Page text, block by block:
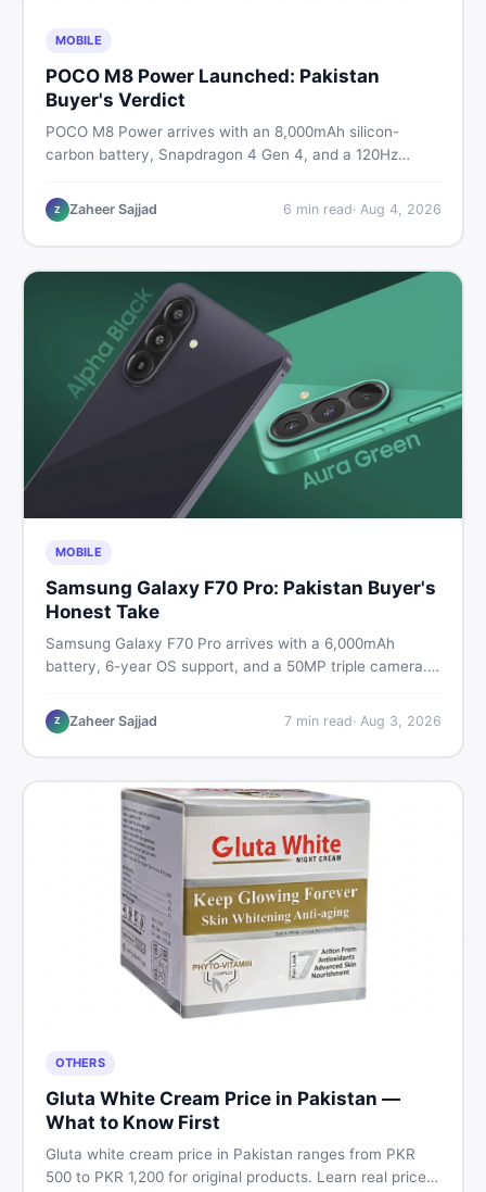
MOBILE
POCO M8 Power Launched: Pakistan
Buyer's Verdict
POCO M8 Power arrives with an 8,000mAh silicon-
carbon battery, Snapdragon 4 Gen 4, and a 120Hz
estimate, and honest verdict Pakistani buyers need
before deciding to wait or buy now.
Z Zaheer Sajjad 6 min read· Aug 4, 2026
MOBILE
Samsung Galaxy F70 Pro: Pakistan Buyer's
Honest Take
Samsung Galaxy F70 Pro arrives with a 6,000mAh
battery, 6-year OS support, and a 50MP triple camera.
its specs, expected price, and whether it deserves a
place on your shortlist in 2026.
Z Zaheer Sajjad 7min read· Aug 3, 2026
OTHERS
Gluta White Cream Price in Pakistan —
What to Know First
Gluta white cream price in Pakistan ranges from PKR
500 to PKR 1,200 for original products. Learn real prices,